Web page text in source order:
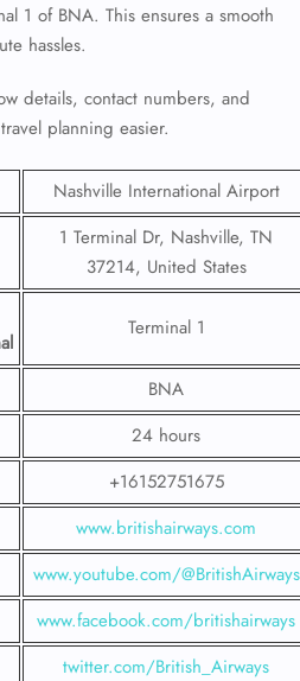
1 of BNA. This ensures a smooth
hassles.
details, contact numbers, and
planning easier.
Nashville International Airport
1 Terminal Dr, Nashville, TN
37214, United States
Terminal 1
BNA
24 hours
+16152751675
www.britishairways.com
www.youtube.com/@BritishAirways
www.facebook.com/britishairways
twitter.com/British_Airways